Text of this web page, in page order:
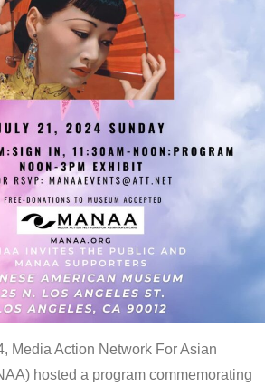
Media Action Network For Asian
hosted a program commemorating